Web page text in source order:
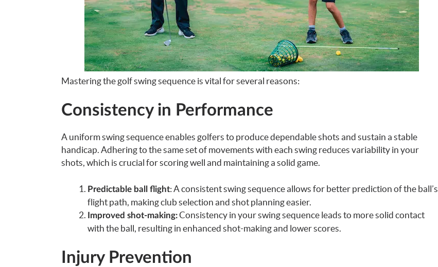
Mastering the golf swing sequence is vital for several reasons:
Consistency in Performance
A uniform swing sequence enables golfers to produce dependable shots and sustain a stable
handicap. Adhering to the same set of movements with each swing reduces variability in your
shots, which is crucial for scoring well and maintaining a solid game.
Predictable ball flight: A consistent swing sequence allows for better prediction of the ball’s
flight path, making club selection and shot planning easier.
Improved shot-making:Consistency in your swing sequence leads to more solid contact
with the ball, resulting in enhanced shot-making and lower scores.
Injury Prevention